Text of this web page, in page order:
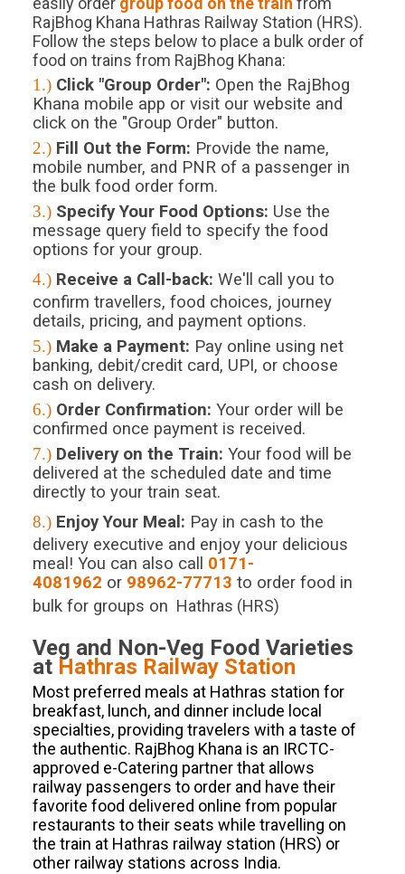
RajBhog Khana Hathras Railway Station (HRS).
Follow the steps below to place a bulk order of
food on trains from RajBhog Khana:
1.)Click "Group Order": Open the RajBhog
Khana mobile app or visit our website and
click on the "Group Order" button.
2.)Fill Out the Form: Provide the name,
mobile number, and PNR of a passenger in
the bulk food order form.
3.)Specify Your Food Options: Use the
message query field to specify the food
options for your group.
4.) Receive a Call-back: We'll call you to
confirm travellers, food choices, journey
details, pricing, and payment options.
5.)Make a Payment: Pay online using net
banking, debit/credit card, UPI, or choose
cash on delivery.
6.)Order Confirmation: Your order will be
confirmed once payment is received.
7.)Delivery on the Train: Your food will be
delivered at the scheduled date and time
directly to your train seat.
8.) Enjoy Your Meal: Pay in cash to the
delivery executive and enjoy your delicious
meal! You can also call 0171-
4081962 or 98962-77713 to order food in
bulk for groups on Hathras (HRS)
Veg and Non-Veg Food Varieties
at Hathras Railway Station
Most preferred meals at Hathras station for
breakfast, lunch, and dinner include local
specialties, providing travelers with a taste of
the authentic. RajBhog Khana is an IRCTC-
approved e-Catering partner that allows
railway passengers to order and have their
favorite food delivered online from popular
restaurants to their seats while travelling on
the train at Hathras railway station (HRS) or
other railway stations across India.